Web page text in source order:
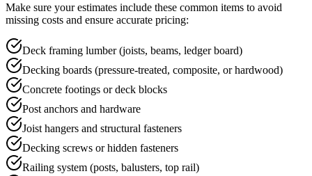
Make sure yourestimates include these common items to avoid
missing costs and ensure accurate pricing:
Deck framing lumber (joists, beams, ledger board)
Decking boards (pressure-treated, composite, or hardwood)
Concrete footings or deck blocks
Post anchors and hardware
Joist hangers and structural fasteners
Decking screws or hidden fasteners
Railing system (posts, balusters, top rail)